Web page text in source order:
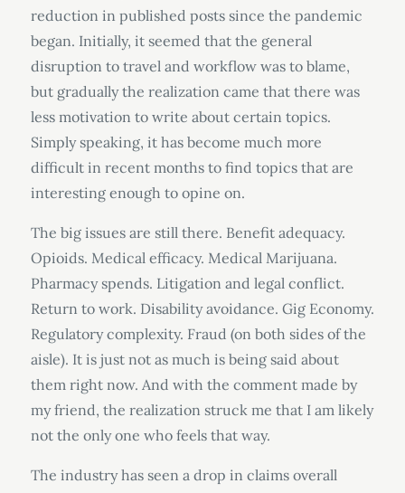
reduction in published posts since the pandemic
began. Initially, it seemed that the general
disruption to travel and workflow was to blame,
but gradually the realization came that there was
less motivation to write about certain topics.
Simply speaking, it has become much more
difficult in recent months to find topics that are
interesting enough to opine on.
The big issues are still there. Benefit adequacy.
Opioids. Medical efficacy. Medical Marijuana.
Pharmacy spends. Litigation and legal conflict.
Return to work. Disability avoidance. Gig Economy.
Regulatory complexity. Fraud (on both sides of the
aisle). It is just not as much is being said about
them right now. And with the comment made by
my friend, the realization struck me that I am likely
not the only one who feels that way.
The industry has seen a drop in claims overall